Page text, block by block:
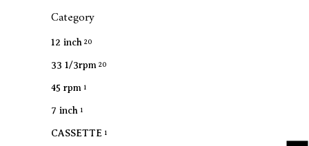
Category
12 inch 20
33 1/3rpm 20
45 rpm 1
7 inch 1
CASSETTE 1